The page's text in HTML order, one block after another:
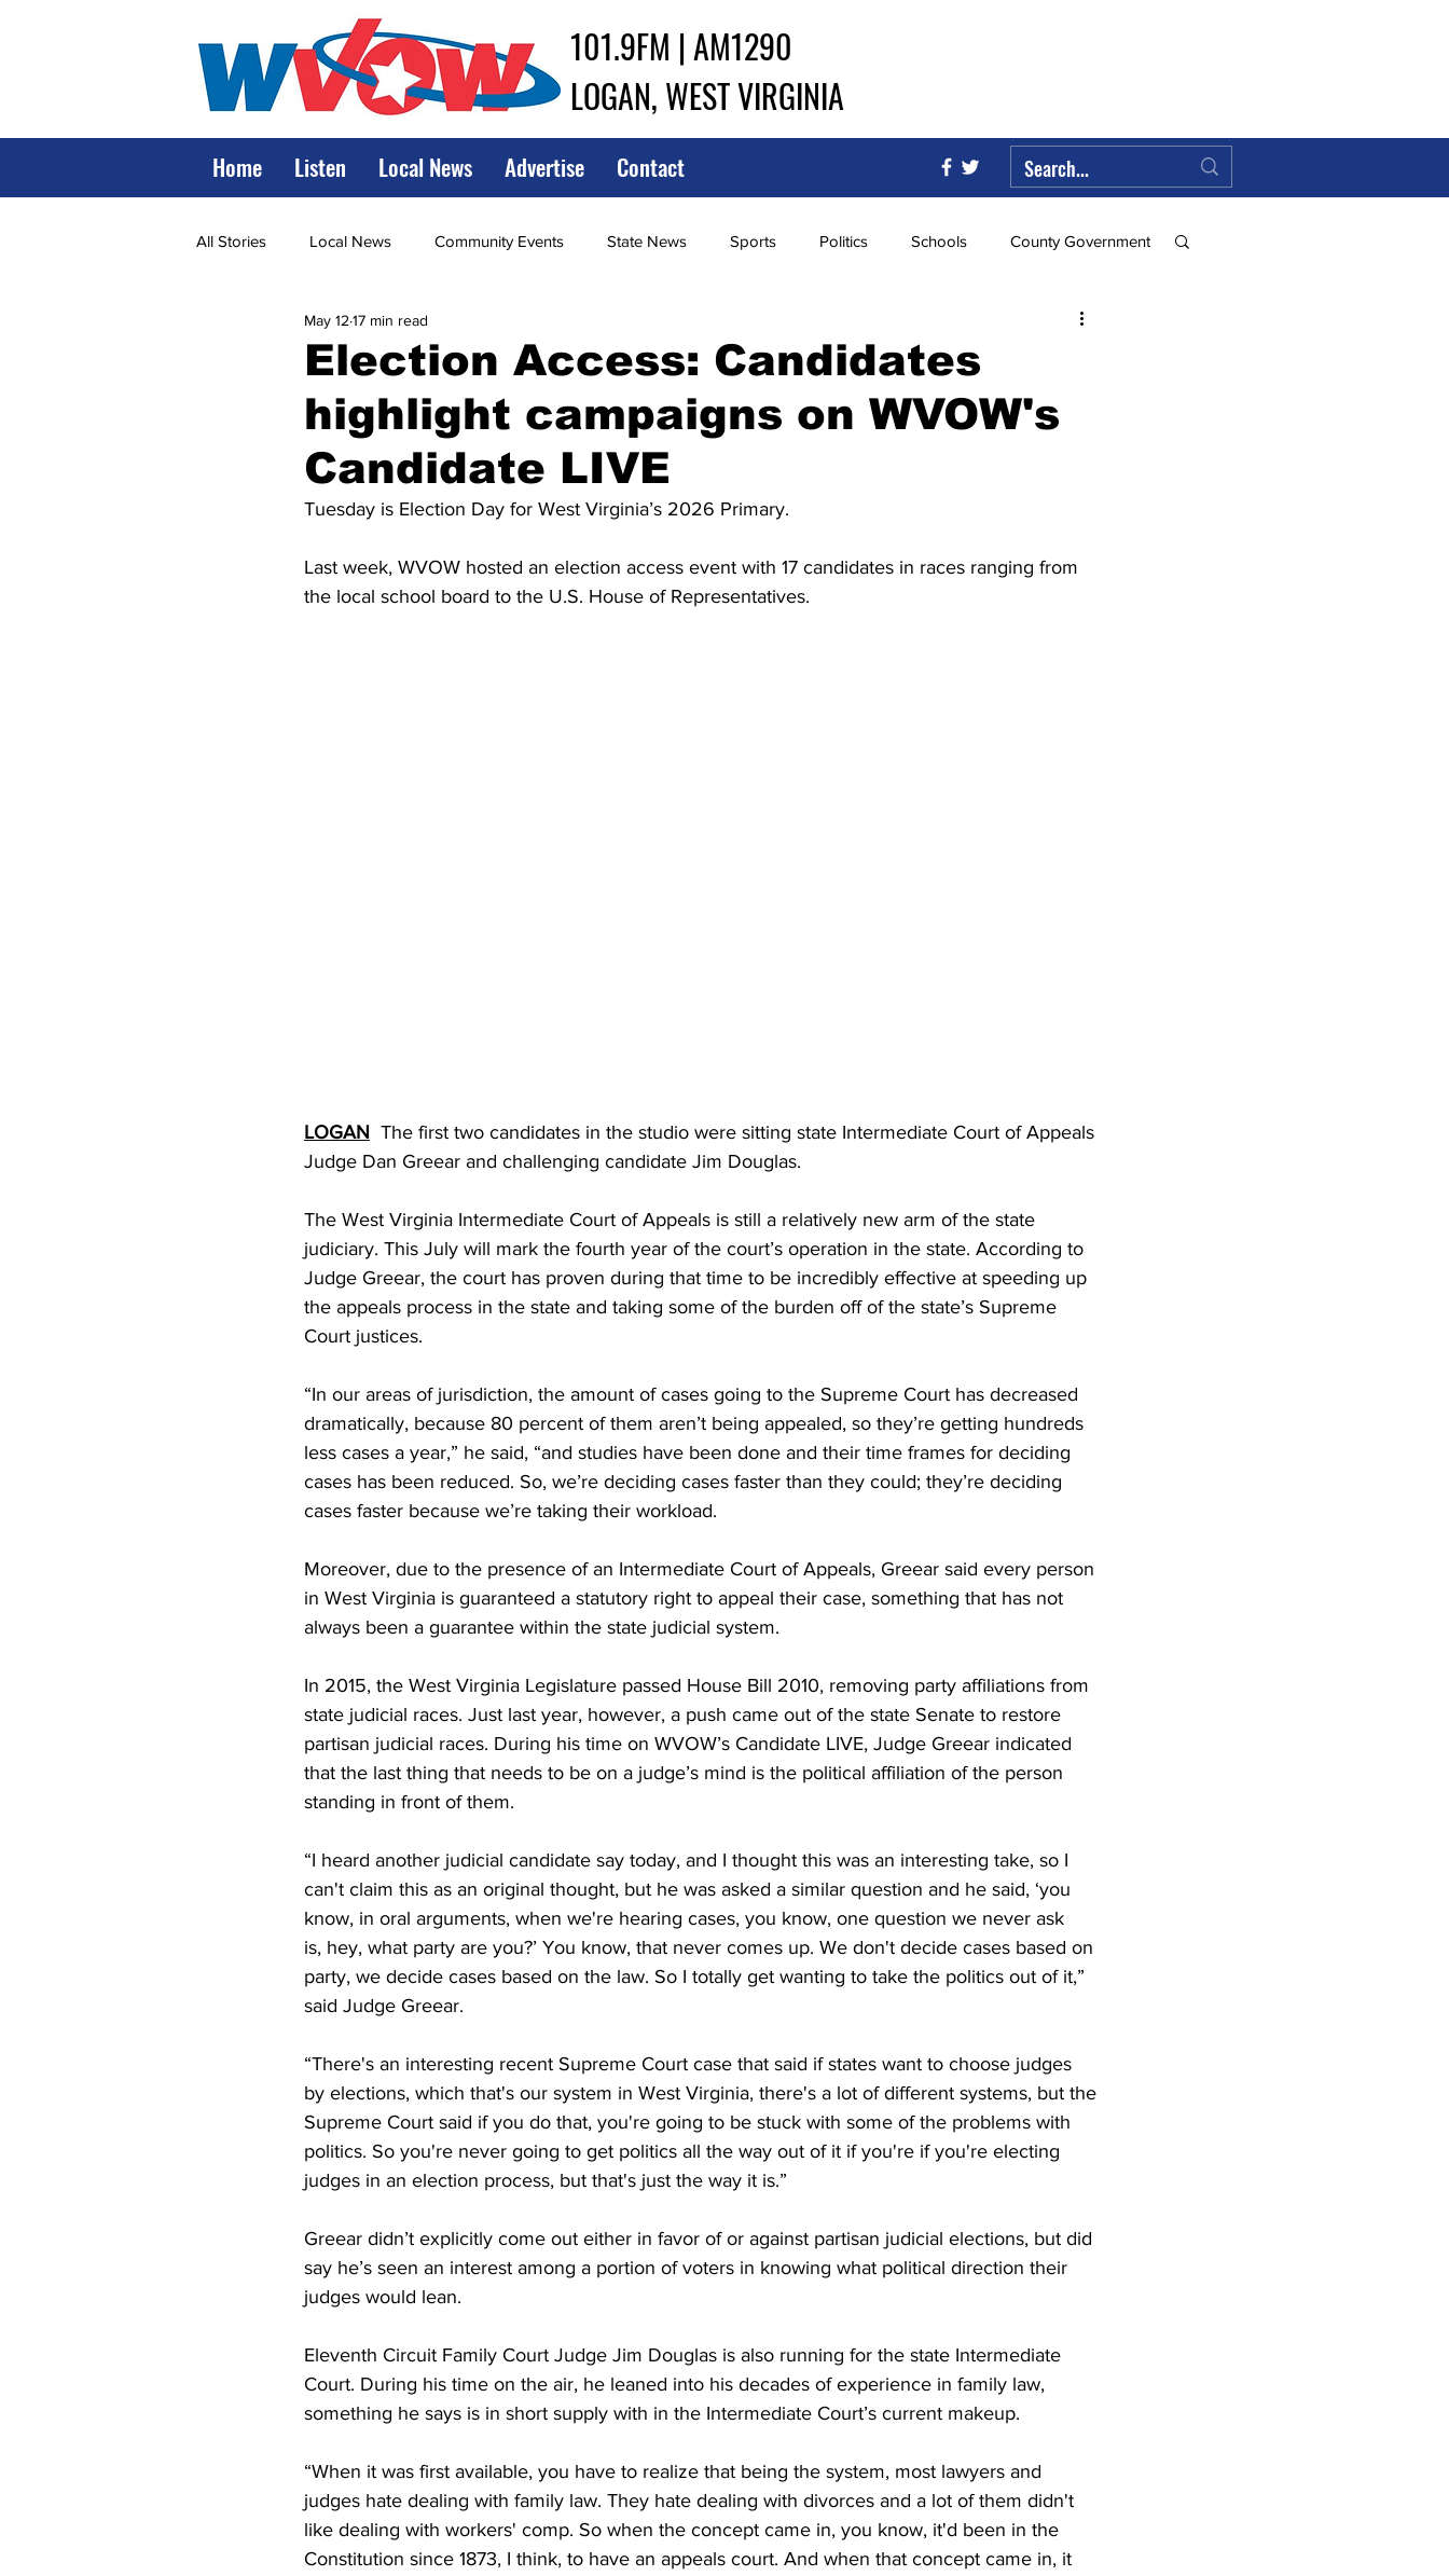
101.9FM | AM1290
LOGAN, WEST VIRGINIA
Home Listen Local News Advertise Contact
All Stories Local News Community Events State News Sports Politics Schools County Government
State Government State Police Federal Government
Marshall World View of Wrestling High School Baseball High School Softball
High School Basketball US Attorney Office Middle School Softball
Hatfield McCoy Trail Boone Memorial Health Workforce WV
Election Access: Candidates
highlight campaigns on WVOW's
Candidate LIVE
May 12 17 min read
Tuesday is Election Day for West Virginia’s 2026 Primary.
Last week, WVOW hosted an election access event with 17 candidates in races ranging from
the local school board to the U.S. House of Representatives.
LOGAN
  The first two candidates in the studio were sitting state Intermediate Court of Appeals
Judge Dan Greear and challenging candidate Jim Douglas.
The West Virginia Intermediate Court of Appeals is still a relatively new arm of the state
judiciary. This July will mark the fourth year of the court’s operation in the state. According to
Judge Greear, the court has proven during that time to be incredibly effective at speeding up
the appeals process in the state and taking some of the burden off of the state’s Supreme
Court justices.
“In our areas of jurisdiction, the amount of cases going to the Supreme Court has decreased
dramatically, because 80 percent of them aren’t being appealed, so they’re getting hundreds
less cases a year,” he said, “and studies have been done and their time frames for deciding
cases has been reduced. So, we’re deciding cases faster than they could; they’re deciding
cases faster because we’re taking their workload.
Moreover, due to the presence of an Intermediate Court of Appeals, Greear said every person
in West Virginia is guaranteed a statutory right to appeal their case, something that has not
always been a guarantee within the state judicial system.
In 2015, the West Virginia Legislature passed House Bill 2010, removing party affiliations from
state judicial races. Just last year, however, a push came out of the state Senate to restore
partisan judicial races. During his time on WVOW’s Candidate LIVE, Judge Greear indicated
that the last thing that needs to be on a judge’s mind is the political affiliation of the person
standing in front of them.
“I heard another judicial candidate say today, and I thought this was an interesting take, so I
can't claim this as an original thought, but he was asked a similar question and he said, ‘you
know, in oral arguments, when we're hearing cases, you know, one question we never ask
is, hey, what party are you?’ You know, that never comes up. We don't decide cases based on
party, we decide cases based on the law. So I totally get wanting to take the politics out of it,”
said Judge Greear.
“There's an interesting recent Supreme Court case that said if states want to choose judges
by elections, which that's our system in West Virginia, there's a lot of different systems, but the
Supreme Court said if you do that, you're going to be stuck with some of the problems with
politics. So you're never going to get politics all the way out of it if you're if you're electing
judges in an election process, but that's just the way it is.”
Greear didn’t explicitly come out either in favor of or against partisan judicial elections, but did
say he’s seen an interest among a portion of voters in knowing what political direction their
judges would lean.
Eleventh Circuit Family Court Judge Jim Douglas is also running for the state Intermediate
Court. During his time on the air, he leaned into his decades of experience in family law,
something he says is in short supply with in the Intermediate Court’s current makeup.
“When it was first available, you have to realize that being the system, most lawyers and
judges hate dealing with family law. They hate dealing with divorces and a lot of them didn't
like dealing with workers' comp. So when the concept came in, you know, it'd been in the
Constitution since 1873, I think, to have an appeals court. And when that concept came in, it